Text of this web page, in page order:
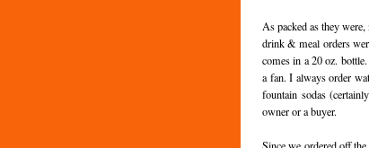
As packed as they
drink & meal orders
comes in a 20 oz.
a fan. I always order
fountain sodas
owner or a buyer.